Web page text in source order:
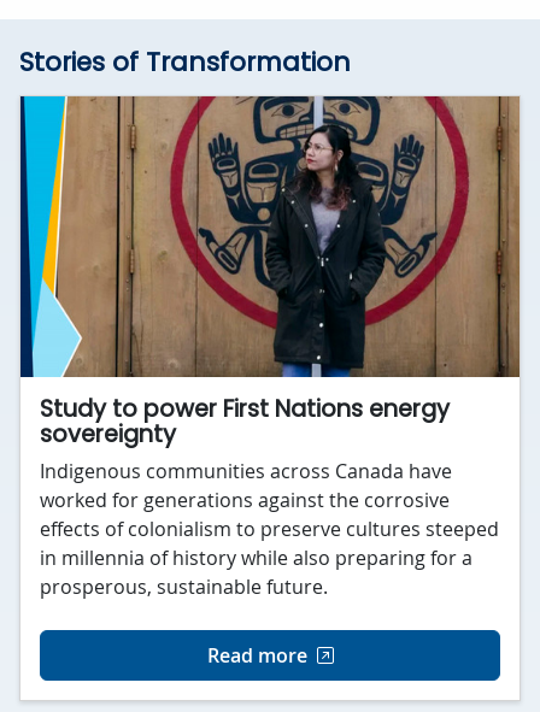
Stories of Transformation
Study to power First Nations energy
sovereignty
Indigenous communities across Canada have
worked for generations against the corrosive
effects of colonialism to preserve cultures steeped
in millennia of history while also preparing for a
prosperous, sustainable future.
Read more